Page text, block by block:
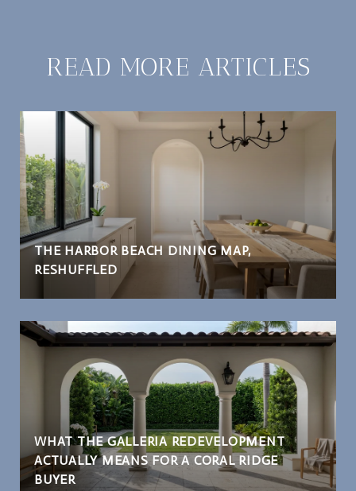
READ MORE ARTICLES
THE HARBOR BEACH DINING MAP,
RESHUFFLED
WHAT THE GALLERIA REDEVELOPMENT
ACTUALLY MEANS FOR A CORAL RIDGE
BUYER